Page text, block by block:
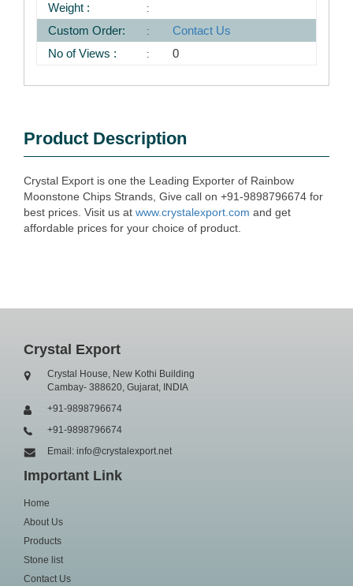
Weight :
Custom Order:
Contact Us
No of Views :
0
Product Description
Crystal Export is one the Leading Exporter of Rainbow
Moonstone Chips Strands, Give call on +91-9898796674 for
best prices. Visit us at www.crystalexport.com and get
affordable prices for your choice of product.
Crystal Export
Crystal House, New Kothi Building
Cambay- 388620, Gujarat, INDIA
+91-9898796674
+91-9898796674
Email: info@crystalexport.net
Important Link
Home
About Us
Products
Stone list
Contact Us